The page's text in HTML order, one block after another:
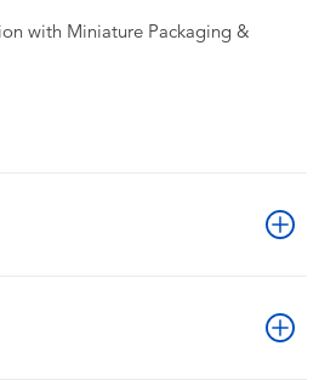
with Miniature Packaging &